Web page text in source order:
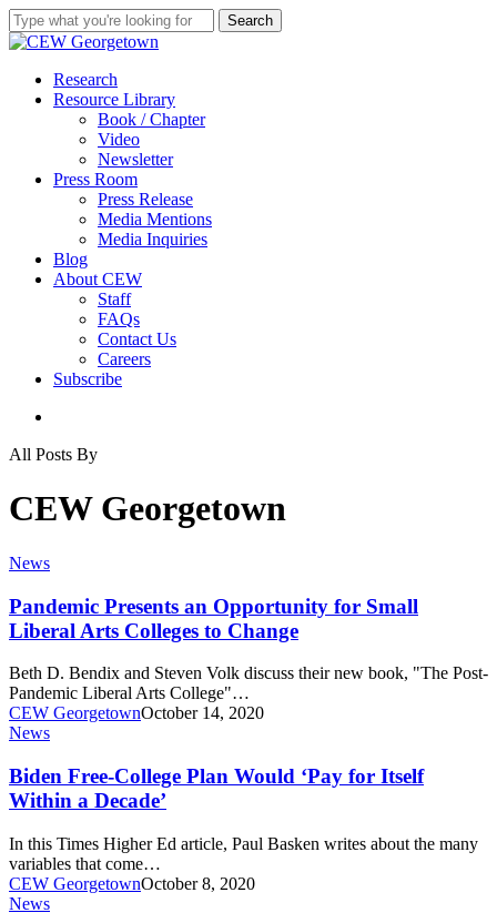
Skip
to
content
Search
Close
search
Menu
Research
Resource Library
Book / Chapter
Video
Newsletter
Press Room
Press Release
Media Mentions
Media Inquiries
Blog
About CEW
Staff
FAQs
Contact Us
Careers
Subscribe
All Posts By
CEW Georgetown
Pandemic
an
Opportunity
for
Liberal
Arts
Colleges
to
News
Pandemic Presents an Opportunity for Small
Liberal Arts Colleges to Change
Beth D. Bendix and Steven Volk discuss their new book, "The Post-
Pandemic Liberal Arts College"…
CEW GeorgetownOctober 14, 2020
Biden
College
Plan
Would
for
Itself
Within
a
News
Biden Free-College Plan Would ‘Pay for Itself
Within a Decade’
In this Times Higher Ed article, Paul Basken writes about the many
variables that come…
CEW GeorgetownOctober 8, 2020
Expanding
News